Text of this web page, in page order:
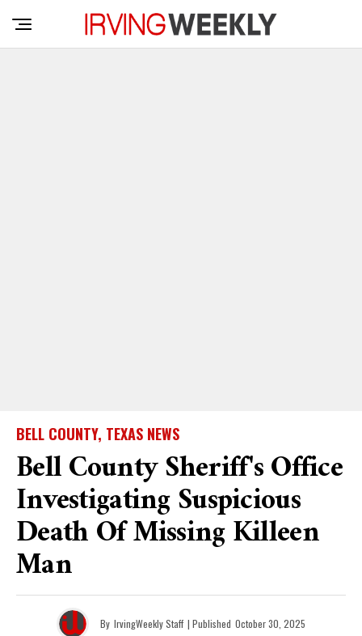
BELL COUNTY, TEXAS NEWS
Bell County Sheriff's Office
Investigating Suspicious
Death Of Missing Killeen
Man
By IrvingWeekly Staff | Published October 30, 2025